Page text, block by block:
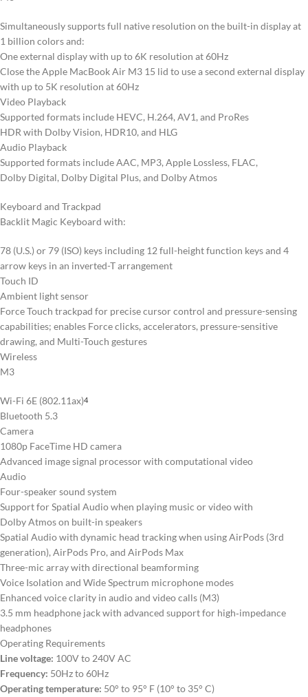
Simultaneously supports full native resolution on the built-in display at
1 billion colors and:
One external display with up to 6K resolution at 60Hz
Close the Apple MacBook Air M3 15 lid to use a second external display
with up to 5K resolution at 60Hz
Video Playback
Supported formats include HEVC, H.264, AV1, and ProRes
HDR with Dolby Vision, HDR10, and HLG
Audio Playback
Supported formats include AAC, MP3, Apple Lossless, FLAC,
Dolby Digital, Dolby Digital Plus, and Dolby Atmos
Keyboard and Trackpad
Backlit Magic Keyboard with:
78 (U.S.) or 79 (ISO) keys including 12 full-height function keys and 4
arrow keys in an inverted-T arrangement
Touch ID
Ambient light sensor
Force Touch trackpad for precise cursor control and pressure-sensing
capabilities; enables Force clicks, accelerators, pressure-sensitive
drawing, and Multi-Touch gestures
Wireless
M3
Wi-Fi 6E (802.11ax)4
Bluetooth 5.3
Camera
1080p FaceTime HD camera
Advanced image signal processor with computational video
Audio
Four-speaker sound system
Support for Spatial Audio when playing music or video with
Dolby Atmos on built-in speakers
Spatial Audio with dynamic head tracking when using AirPods (3rd
generation), AirPods Pro, and AirPods Max
Three-mic array with directional beamforming
Voice Isolation and Wide Spectrum microphone modes
Enhanced voice clarity in audio and video calls (M3)
3.5 mm headphone jack with advanced support for high‑impedance
headphones
Operating Requirements
Line voltage: 100V to 240V AC
Frequency: 50Hz to 60Hz
Operating temperature: 50° to 95° F (10° to 35° C)